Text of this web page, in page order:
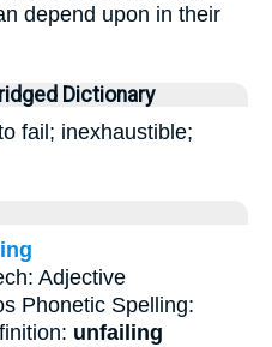
depend upon in their
Dictionary
fail; inexhaustible;
Adjective
Phonetic Spelling:
unfailing